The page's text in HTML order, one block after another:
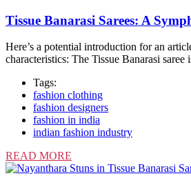
Tissue Banarasi Sarees: A
Here’s a potential introduction for an
characteristics: The Tissue Banarasi
Tags:
fashion clothing
fashion designers
fashion in india
indian fashion industry
READ MORE